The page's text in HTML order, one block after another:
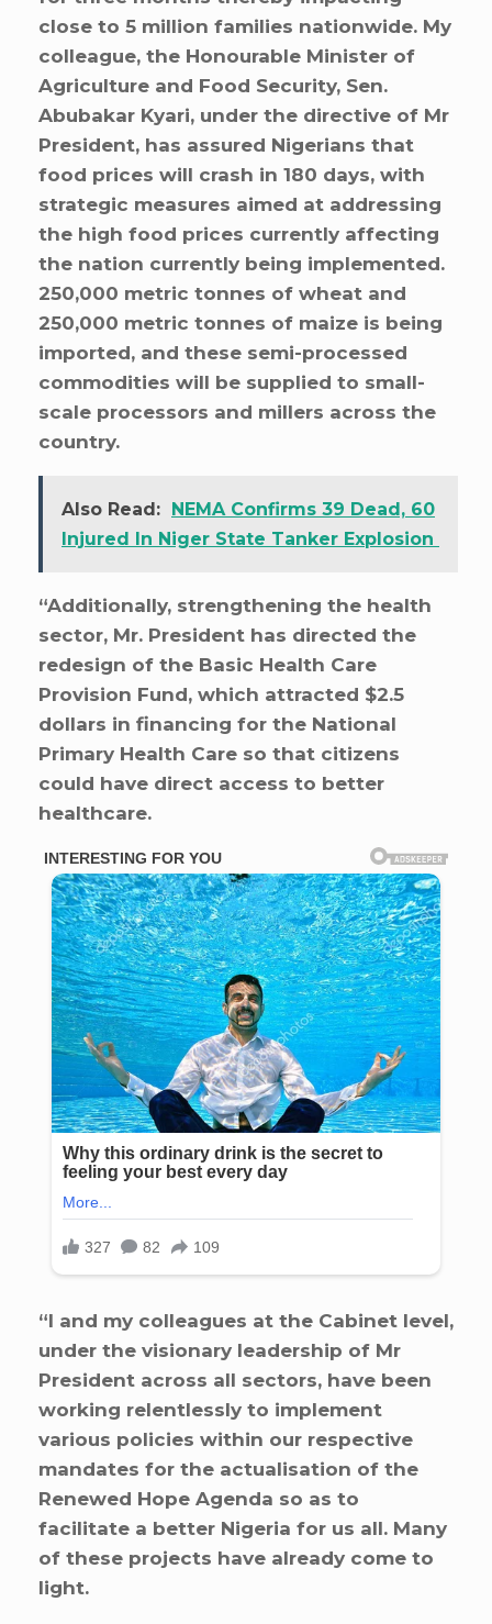
close to 5 million families nationwide. My
colleague, the Honourable Minister of
Agriculture and Food Security, Sen.
Abubakar Kyari, under the directive of Mr
President, has assured Nigerians that
food prices will crash in 180 days, with
strategic measures aimed at addressing
the high food prices currently affecting
the nation currently being implemented.
250,000 metric tonnes of wheat and
250,000 metric tonnes of maize is being
imported, and these semi-processed
commodities will be supplied to small-
scale processors and millers across the
country.
Also Read:
NEMA Confirms 39 Dead, 60
Injured In Niger State Tanker Explosion
“Additionally, strengthening the health
sector, Mr. President has directed the
redesign of the Basic Health Care
Provision Fund, which attracted $2.5
dollars in financing for the National
Primary Health Care so that citizens
could have direct access to better
healthcare.
“I and my colleagues at the Cabinet level,
under the visionary leadership of Mr
President across all sectors, have been
working relentlessly to implement
various policies within our respective
mandates for the actualisation of the
Renewed Hope Agenda so as to
facilitate a better Nigeria for us all. Many
of these projects have already come to
light.